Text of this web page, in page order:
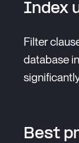
Index
Filter
database
Best